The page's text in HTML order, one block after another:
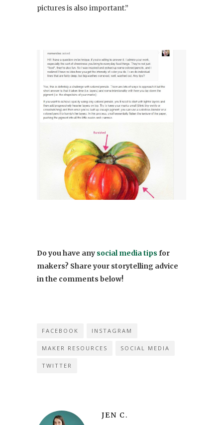
pictures is also important.”
Do you have any social media tips for
makers? Share your storytelling advice
in the comments below!
FACEBOOK INSTAGRAM
MAKER RESOURCES SOCIAL MEDIA
TWITTER
JEN C.